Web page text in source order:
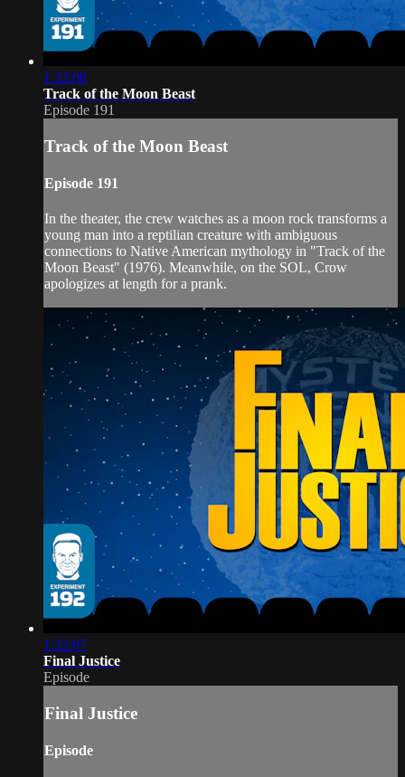
1:32:08
Track of the Moon Beast
Episode 191
Track of the Moon Beast
Episode 191
In the theater, the crew watches as a moon rock transforms a
young man into a reptilian creature with ambiguous
connections to Native American mythology in "Track of the
Moon Beast" (1976). Meanwhile, on the SOL, Crow
apologizes at length for a prank.
1:32:07
Final Justice
Episode
Final Justice
Episode